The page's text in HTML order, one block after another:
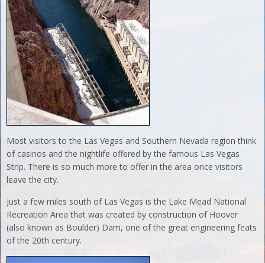
Most visitors to the Las Vegas and Southern Nevada region think
of casinos and the nightlife offered by the famous Las Vegas
Strip. There is so much more to offer in the area once visitors
leave the city.
Just a few miles south of Las Vegas is the Lake Mead National
Recreation Area that was created by construction of Hoover
(also known as Boulder) Dam, one of the great engineering feats
of the 20th century.